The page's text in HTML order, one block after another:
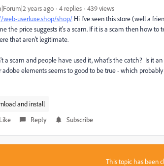
years ago 4 replies
439 views
web-userluxe.shop/shop/ Hi I've seen this store (well a
the price suggests it's a scam. If it is a scam then how
that aren't legitimate.
a scam and people have used it, what's the catch? Is it
adobe elements seems to good to be true - which
and install
Like
Reply Subscribe
This topic has been